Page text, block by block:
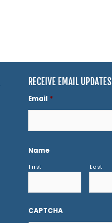
RECEIVE EMAIL UPDATES
Email *
Name
First Last
CAPTCHA